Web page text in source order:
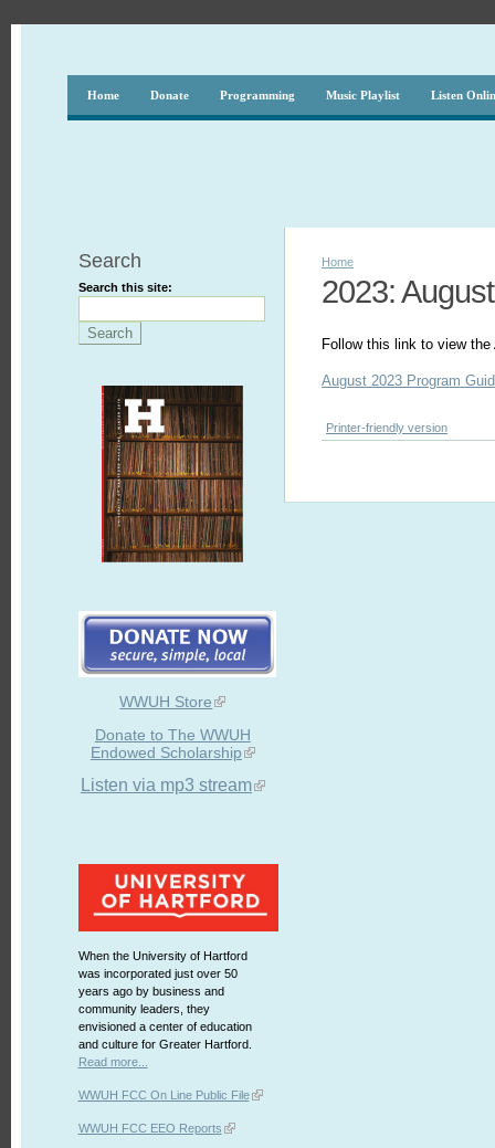
Home Donate Programming Music Playlist Listen
Search
Search this site:
WWUH Store
Donate to The WWUH
Endowed Scholarship
Listen via mp3 stream
When the University of Hartford
was incorporated just over 50
years ago by business and
community leaders, they
envisioned a center of education
and culture for Greater Hartford.
Read more...
WWUH FCC On Line Public File
WWUH FCC EEO Reports
Home
2023: August
Follow this link to view
August 2023 Program
Printer-friendly version